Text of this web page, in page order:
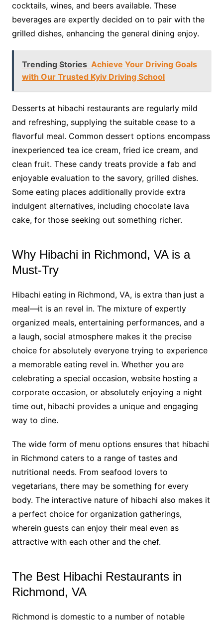
cocktails, wines, and beers available. These
beverages are expertly decided on to pair with the
grilled dishes, enhancing the general dining enjoy.
Trending Stories Achieve Your Driving Goals
with Our Trusted Kyiv Driving School
Desserts at hibachi restaurants are regularly mild
and refreshing, supplying the suitable cease to a
flavorful meal. Common dessert options encompass
inexperienced tea ice cream, fried ice cream, and
clean fruit. These candy treats provide a fab and
enjoyable evaluation to the savory, grilled dishes.
Some eating places additionally provide extra
indulgent alternatives, including chocolate lava
cake, for those seeking out something richer.
Why Hibachi in Richmond, VA is a
Must-Try
Hibachi eating in Richmond, VA, is extra than just a
meal—it is an revel in. The mixture of expertly
organized meals, entertaining performances, and a
a laugh, social atmosphere makes it the precise
choice for absolutely everyone trying to experience
a memorable eating revel in. Whether you are
celebrating a special occasion, website hosting a
corporate occasion, or absolutely enjoying a night
time out, hibachi provides a unique and engaging
way to dine.
The wide form of menu options ensures that hibachi
in Richmond caters to a range of tastes and
nutritional needs. From seafood lovers to
vegetarians, there may be something for every
body. The interactive nature of hibachi also makes it
a perfect choice for organization gatherings,
wherein guests can enjoy their meal even as
attractive with each other and the chef.
The Best Hibachi Restaurants in
Richmond, VA
Richmond is domestic to a number of notable